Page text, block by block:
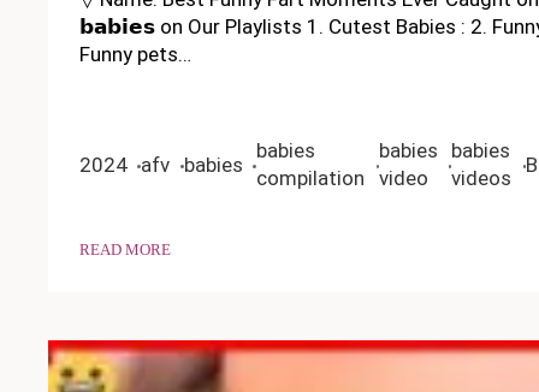
𝗯𝗮𝗯𝗶𝗲𝘀 on Our Playlists 1. Cutest Babies : 2.
Funny pets…
2024 afv babies
babies
compilation
babies
video
babies
videos
READ MORE